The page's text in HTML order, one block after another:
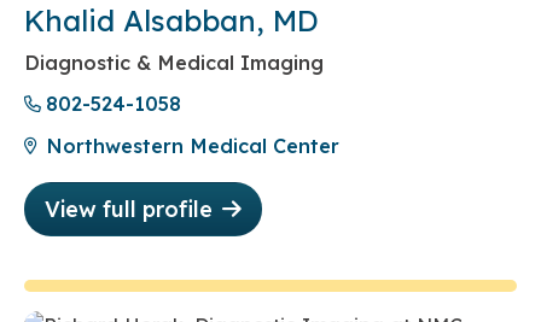
Khalid Alsabban, MD
Diagnostic & Medical Imaging
802-524-1058
Northwestern Medical Center
View full profile